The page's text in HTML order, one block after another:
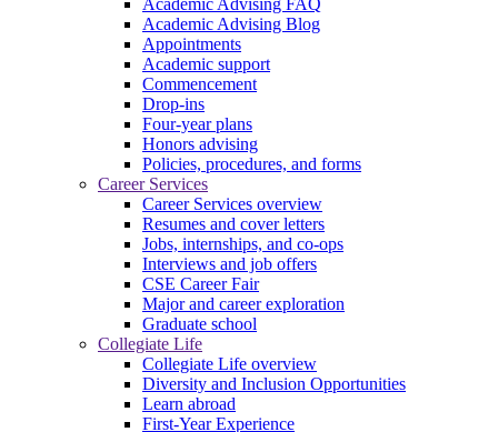
Academic Advising FAQ
Academic Advising Blog
Appointments
Academic support
Commencement
Drop-ins
Four-year plans
Honors advising
Policies, procedures, and forms
Career Services
Career Services overview
Resumes and cover letters
Jobs, internships, and co-ops
Interviews and job offers
CSE Career Fair
Major and career exploration
Graduate school
Collegiate Life
Collegiate Life overview
Diversity and Inclusion Opportunities
Learn abroad
First-Year Experience